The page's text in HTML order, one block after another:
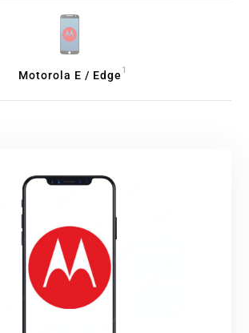
Motorola E / Edge 1